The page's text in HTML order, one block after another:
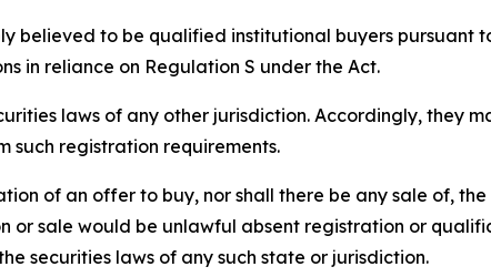
believed to be qualified institutional buyers pursuant
in reliance on Regulation S under the Act.
laws of any other jurisdiction. Accordingly, they
such registration requirements.
of an offer to buy, nor shall there be any sale of,
or sale would be unlawful absent registration or
securities laws of any such state or jurisdiction.